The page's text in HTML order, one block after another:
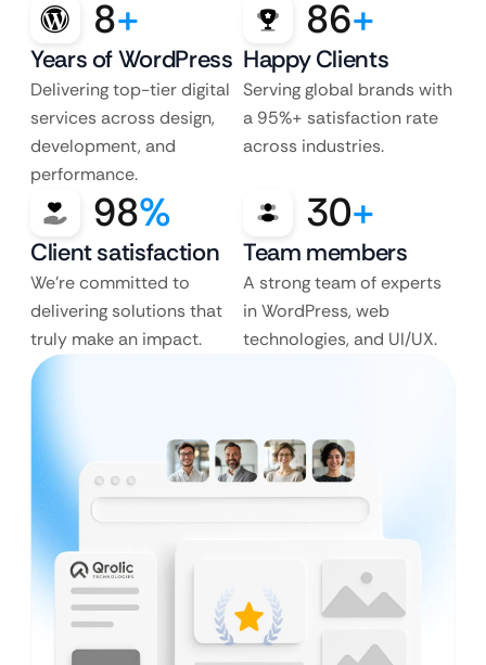
8+
Years of WordPress
Delivering top-tier digital
services across design,
development, and
performance.
86+
Happy Clients
Serving global brands with
a 95%+ satisfaction rate
across industries.
98%
Client satisfaction
We’re committed to
delivering solutions that
truly make an impact.
30+
Team members
A strong team of experts
in WordPress, web
technologies, and UI/UX.